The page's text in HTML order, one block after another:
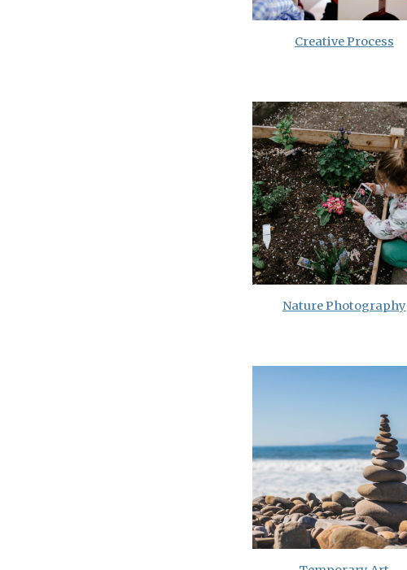
Creative Process
Nature Photography